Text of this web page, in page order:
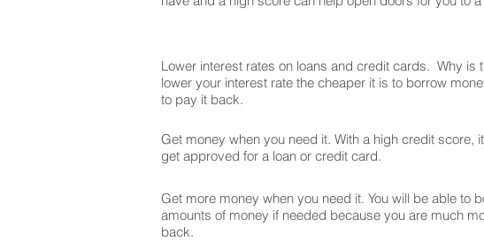
Lower interest rates on loans and credit cards. Why is
lower your interest rate the cheaper it is to borrow
to pay it back.
Get money when you need it. With a high credit score,
get approved for a loan or credit card.
Get more money when you need it. You will be able to
amounts of money if needed because you are much
back.